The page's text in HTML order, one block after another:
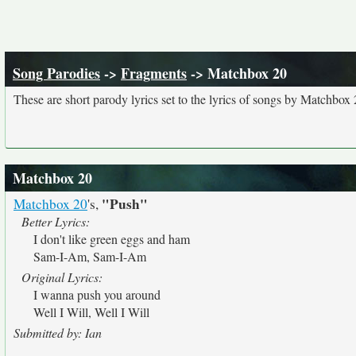
Song Parodies-> Fragments-> Matchbox 20
These are short parody lyrics set to the lyrics of songs by Matchbox
Matchbox 20
Matchbox 20's, "Push"
Better Lyrics:
I don't like green eggs and ham
Sam-I-Am, Sam-I-Am
Original Lyrics:
I wanna push you around
Well I Will, Well I Will
Submitted by: Ian